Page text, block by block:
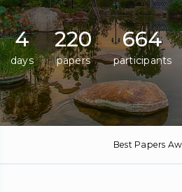
4
days
220
papers
664
participants
Best Papers